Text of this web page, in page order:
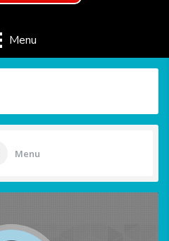
Menu
Menu